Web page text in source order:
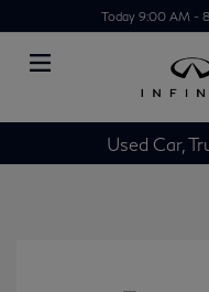
Today 9:00 AM -
Used Car,